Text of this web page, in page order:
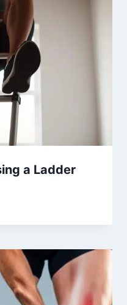
a Ladder